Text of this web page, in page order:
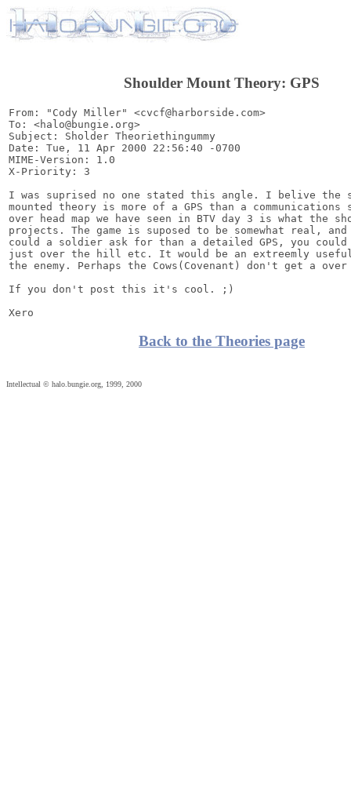
Shoulder Mount Theory: GPS
From: "Cody Miller" <cvcf@harborside.com>
To: <halo@bungie.org>
Subject: Sholder Theoriethingummy
Date: Tue, 11 Apr 2000 22:56:40 -0700
MIME-Version: 1.0
X-Priority: 3
I was suprised no one stated this angle. I belive the
mounted theory is more of a GPS than a communications
over head map we have seen in BTV day 3 is what the
projects. The game is suposed to be somewhat real, and
could a soldier ask for than a detailed GPS, you could
just over the hill etc. It would be an extreemly
the enemy. Perhaps the Cows(Covenant) don't get a over
If you don't post this it's cool. ;)
Back to the Theories page
Intellectual © halo.bungie.org, 1999, 2000